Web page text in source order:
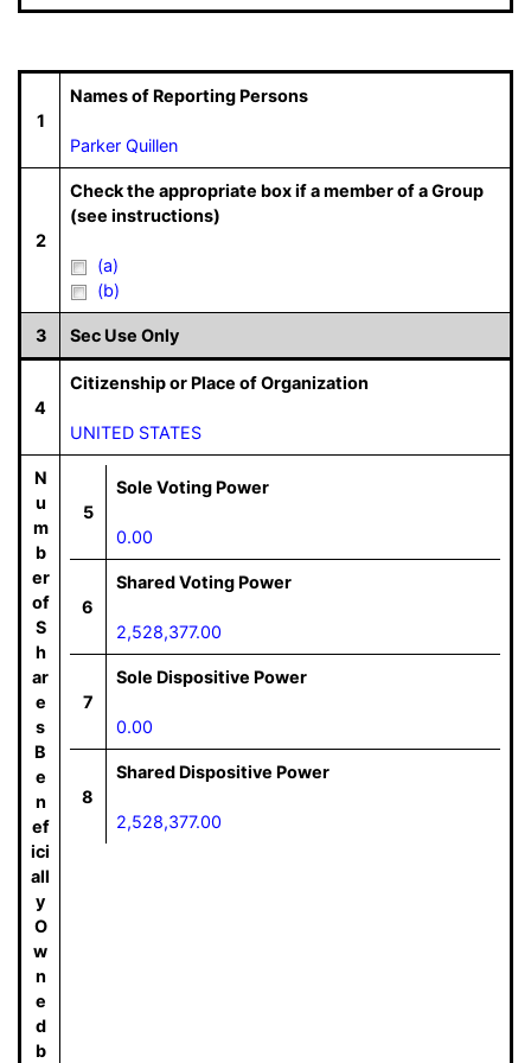
1
Names of Reporting Persons
Parker Quillen
2
Check the appropriate box if a member of a Group
(see instructions)
(a)
(b)
3 Sec Use Only
4
Citizenship or Place of Organization
UNITED STATES
N
u
m
b
er
of
S
h
ar
e
s
B
e
n
ef
ici
all
y
O
w
n
e
d
b
5
Sole Voting Power
0.00
6
Shared Voting Power
2,528,377.00
7
Sole Dispositive Power
0.00
8
Shared Dispositive Power
2,528,377.00